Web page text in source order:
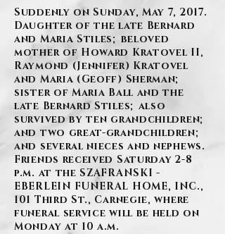
Suddenly on Sunday, May 7, 2017.
Daughter of the late Bernard
and Maria Stiles; beloved
mother of Howard Kratovel II,
Raymond (Jennifer) Kratovel
and Maria (Geoff) Sherman;
sister of Maria Ball and the
late Bernard Stiles; also
survived by ten grandchildren;
and two great-grandchildren;
and several nieces and nephews.
Friends received Saturday 2-8
p.m. at the SZAFRANSKI -
EBERLEIN FUNERAL HOME, INC.,
101 Third St., Carnegie, where
funeral service will be held on
Monday at 10 a.m.